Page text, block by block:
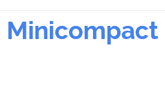
Minicompact